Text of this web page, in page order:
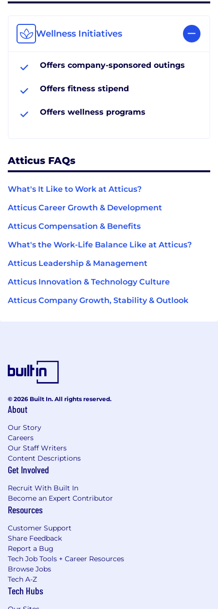
Wellness Initiatives
Offers company-sponsored outings
Offers fitness stipend
Offers wellness programs
Atticus FAQs
What's It Like to Work at Atticus?
Atticus Career Growth & Development
Atticus Compensation & Benefits
What's the Work-Life Balance Like at Atticus?
Atticus Leadership & Management
Atticus Innovation & Technology Culture
Atticus Company Growth, Stability & Outlook
© 2026 Built In. All rights reserved.
About
Our Story
Careers
Our Staff Writers
Content Descriptions
Get Involved
Recruit With Built In
Become an Expert Contributor
Resources
Customer Support
Share Feedback
Report a Bug
Tech Job Tools + Career Resources
Browse Jobs
Tech A-Z
Tech Hubs